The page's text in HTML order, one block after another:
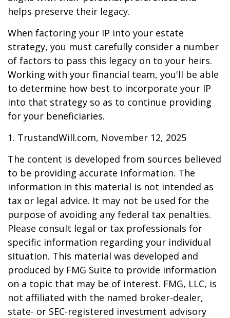
helps preserve their legacy.
When factoring your IP into your estate
strategy, you must carefully consider a number
of factors to pass this legacy on to your heirs.
Working with your financial team, you'll be able
to determine how best to incorporate your IP
into that strategy so as to continue providing
for your beneficiaries.
1. TrustandWill.com, November 12, 2025
The content is developed from sources believed
to be providing accurate information. The
information in this material is not intended as
tax or legal advice. It may not be used for the
purpose of avoiding any federal tax penalties.
Please consult legal or tax professionals for
specific information regarding your individual
situation. This material was developed and
produced by FMG Suite to provide information
on a topic that may be of interest. FMG, LLC, is
not affiliated with the named broker-dealer,
state- or SEC-registered investment advisory